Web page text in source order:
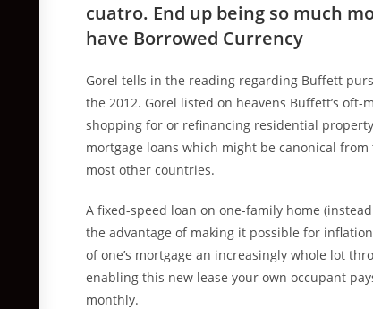
cuatro. End up being so much
have Borrowed Currency
Gorel tells in the reading regarding Buffett
the 2012. Gorel listed on heavens Buffett’s
shopping for or refinancing residential
mortgage loans which might be canonical
most other countries.
A fixed-speed loan on one-family home
the advantage of making it possible for
of one’s mortgage an increasingly whole lot
enabling this new lease your own occupant
monthly.